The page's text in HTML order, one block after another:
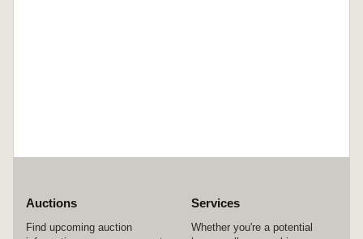
Auctions
Find upcoming auction
Services
Whether you're a potential